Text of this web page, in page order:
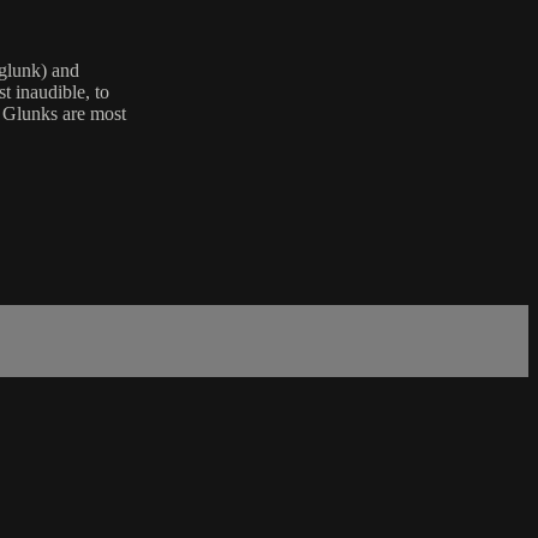
and
inaudible, to
are most